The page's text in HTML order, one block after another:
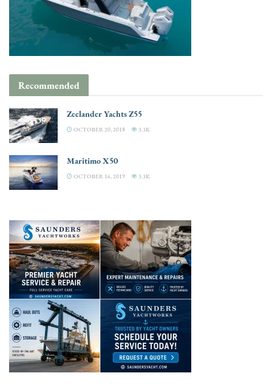
Recommended
Zeelander Yachts Z55
OCTOBER 20, 2018 3.3K
Maritimo X50
OCTOBER 16, 2019 3.3K